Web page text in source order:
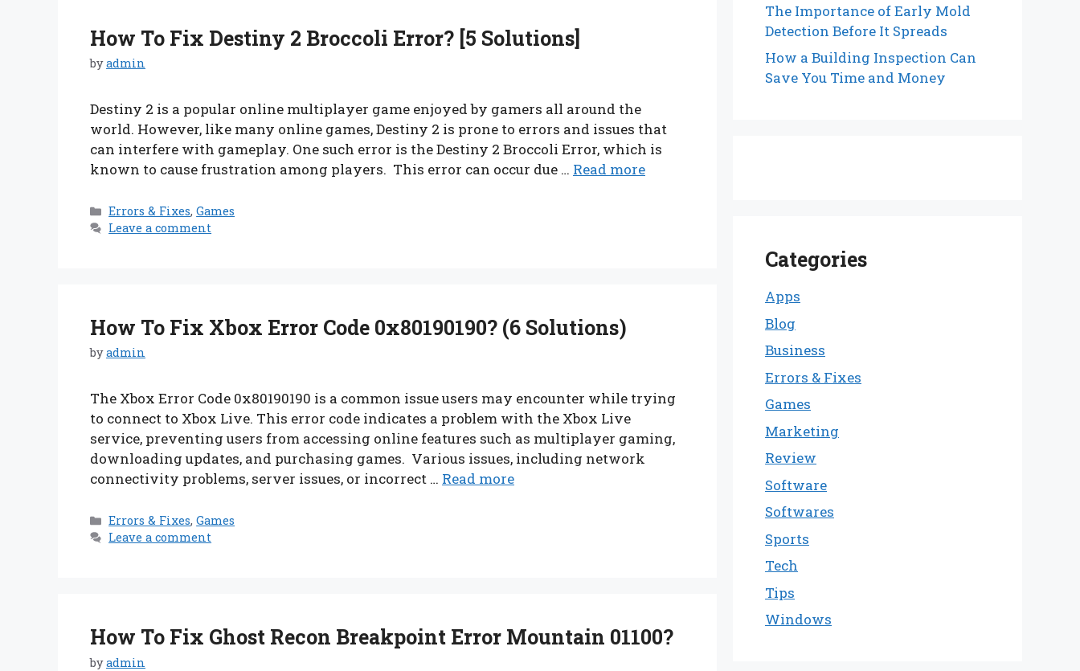
How To Fix Destiny 2 Broccoli Error? [5 Solutions]
byadmin
Destiny 2 is a popular online multiplayer game enjoyed by gamers all around the
world. However, like many online games, Destiny 2 is prone to errors and issues that
can interfere with gameplay. One such error is the Destiny 2 Broccoli Error, which is
known to cause frustration among players. This error can occur due … Read more
Categories
Errors & Fixes,Games
Leave a comment
How To Fix Xbox Error Code 0x80190190? (6 Solutions)
byadmin
The Xbox Error Code 0x80190190 is a common issue users may encounter while trying
to connect to Xbox Live. This error code indicates a problem with the Xbox Live
service, preventing users from accessing online features such as multiplayer gaming,
downloading updates, and purchasing games. Various issues, including network
connectivity problems, server issues, or incorrect … Read more
Categories
Errors & Fixes,Games
Leave a comment
How To Fix Ghost Recon Breakpoint Error Mountain 01100?
byadmin
The Importance of Early Mold
Detection Before It Spreads
How a Building Inspection Can
Save You Time and Money
Categories
Apps
Blog
Business
Errors & Fixes
Games
Marketing
Review
Software
Softwares
Sports
Tech
Tips
Windows